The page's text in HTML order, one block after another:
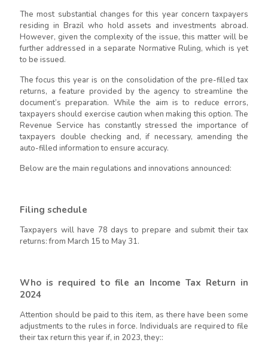
The most substantial changes for this year concern taxpayers
residing in Brazil who hold assets and investments abroad.
However, given the complexity of the issue, this matter will be
further addressed in a separate Normative Ruling, which is yet
to be issued.
The focus this year is on the consolidation of the pre-filled tax
returns, a feature provided by the agency to streamline the
document’s preparation. While the aim is to reduce errors,
taxpayers should exercise caution when making this option. The
Revenue Service has constantly stressed the importance of
taxpayers double checking and, if necessary, amending the
auto-filled information to ensure accuracy.
Below are the main regulations and innovations announced:
Filing schedule
Taxpayers will have 78 days to prepare and submit their tax
returns: from March 15 to May 31.
Who is required to file an Income Tax Return in
2024
Attention should be paid to this item, as there have been some
adjustments to the rules in force. Individuals are required to file
their tax return this year if, in 2023, they::